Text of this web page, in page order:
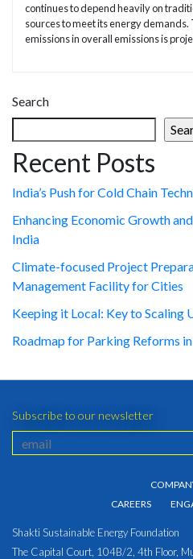
continues to depend heavily on
sources to meet its energy demands.
emissions in overall emissions is
Search
Recent Posts
India’s Push for Cold Chain
Enhancing Economic Growth
India
Climate-focused Project
Management Facility for Cities
Keeping it Local: Key to Scaling
Roadmap for Parking Reforms
Subscribe to our newsletter
CAREERS
Shakti Sustainable Energy Foundation
The Capital Court, 104B/2, 4th Floor,